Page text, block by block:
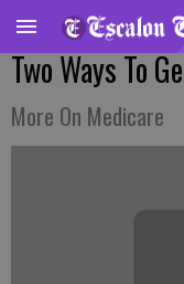
Two Ways To
More On Medicare